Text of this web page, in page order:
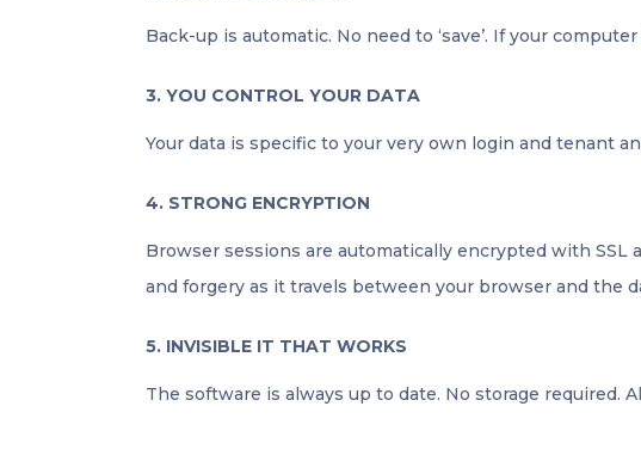
Back-up is automatic. No need to ‘save’. If your
3. YOU CONTROL YOUR DATA
Your data is specific to your very own login and tenant
4. STRONG ENCRYPTION
Browser sessions are automatically encrypted with
and forgery as it travels between your browser and the
5. INVISIBLE IT THAT WORKS
The software is always up to date. No storage required.